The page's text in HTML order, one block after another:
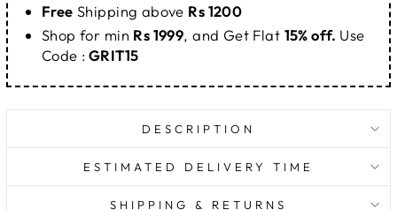
Free Shipping above Rs 1200
Shop for min Rs 1999, and Get Flat 15% off. Use
Code : GRIT15
DESCRIPTION
ESTIMATED DELIVERY TIME
SHIPPING & RETURNS